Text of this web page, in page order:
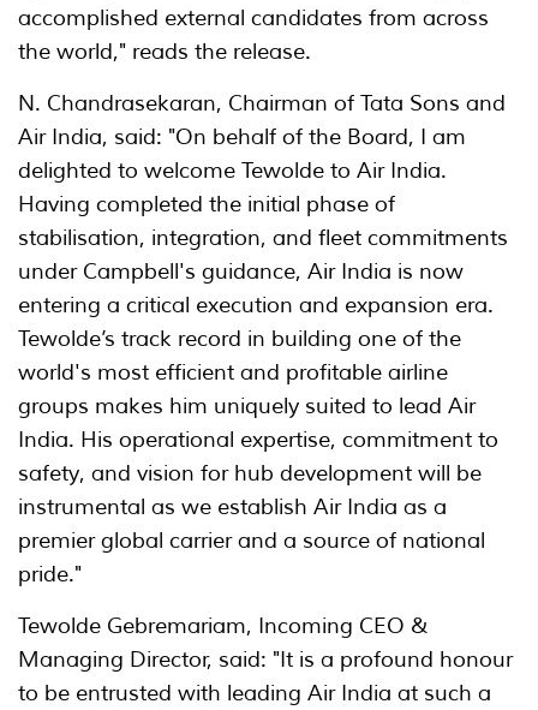
accomplished external candidates from across
the world," reads the release.
N. Chandrasekaran, Chairman of Tata Sons and
Air India, said: "On behalf of the Board, I am
delighted to welcome Tewolde to Air India.
Having completed the initial phase of
stabilisation, integration, and fleet commitments
under Campbell's guidance, Air India is now
entering a critical execution and expansion era.
Tewolde’s track record in building one of the
world's most efficient and profitable airline
groups makes him uniquely suited to lead Air
India. His operational expertise, commitment to
safety, and vision for hub development will be
instrumental as we establish Air India as a
premier global carrier and a source of national
pride."
Tewolde Gebremariam, Incoming CEO &
Managing Director, said: "It is a profound honour
to be entrusted with leading Air India at such a